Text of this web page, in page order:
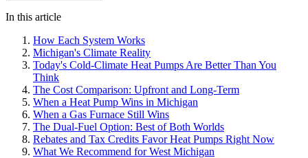
In this article
How Each System Works
Michigan's Climate Reality
Today's Cold-Climate Heat Pumps Are Better Than You
Think
The Cost Comparison: Upfront and Long-Term
When a Heat Pump Wins in Michigan
When a Gas Furnace Still Wins
The Dual-Fuel Option: Best of Both Worlds
Rebates and Tax Credits Favor Heat Pumps Right Now
What We Recommend for West Michigan